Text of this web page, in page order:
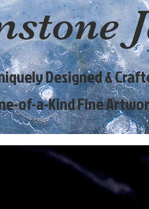
Designed &
of-a-Kind Fine